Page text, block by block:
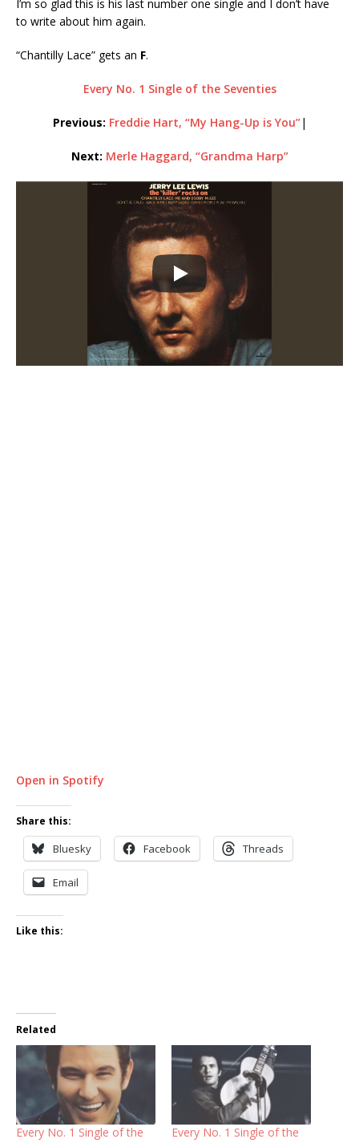
I’m so glad this is his last number one single and I don’t have
to write about him again.
“Chantilly Lace” gets an F.
Every No. 1 Single of the Seventies
Previous: Freddie Hart, “My Hang-Up is You”|
Next: Merle Haggard, “Grandma Harp”
Open in Spotify
Share this:
Bluesky Facebook Threads
Email
Like this:
Related
Every No. 1 Single of the
Every No. 1 Single of the